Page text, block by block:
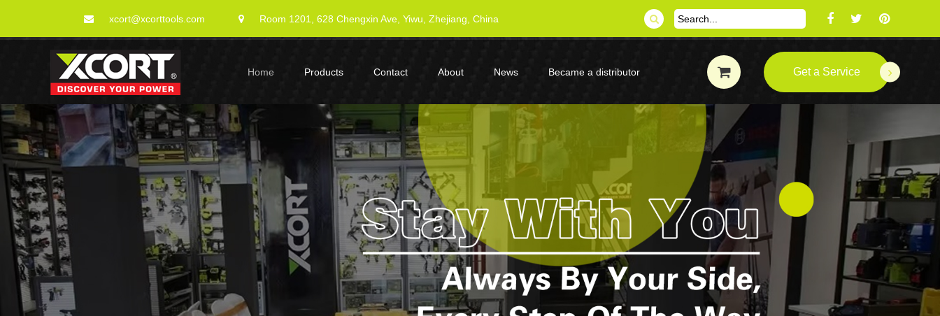
xcort@xcorttools.com Room 1201, 628 Chengxin Ave, Yiwu, Zhejiang, China
Home Products Contact About News Became a distributor Get a Service